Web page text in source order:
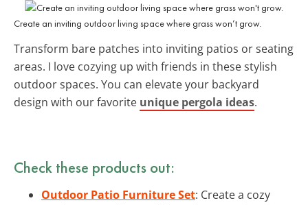
Create an inviting outdoor living space where grass won’t grow.
Transform bare patches into inviting patios or seating
areas. I love cozying up with friends in these stylish
outdoor spaces. You can elevate your backyard
design with our favorite unique pergola ideas.
Check these products out:
Outdoor Patio Furniture Set: Create a cozy